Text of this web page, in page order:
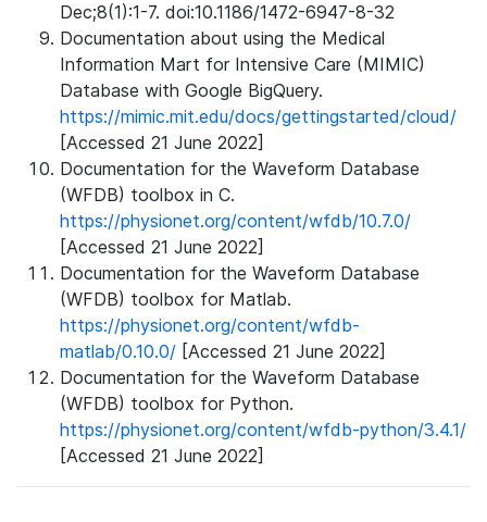
Dec;8(1):1-7. doi:10.1186/1472-6947-8-32
Documentation about using the Medical
Information Mart for Intensive Care (MIMIC)
Database with Google BigQuery.
https://mimic.mit.edu/docs/gettingstarted/cloud/
[Accessed 21 June 2022]
Documentation for the Waveform Database
(WFDB) toolbox in C.
https://physionet.org/content/wfdb/10.7.0/
[Accessed 21 June 2022]
Documentation for the Waveform Database
(WFDB) toolbox for Matlab.
https://physionet.org/content/wfdb-
matlab/0.10.0/ [Accessed 21 June 2022]
Documentation for the Waveform Database
(WFDB) toolbox for Python.
https://physionet.org/content/wfdb-python/3.4.1/
[Accessed 21 June 2022]